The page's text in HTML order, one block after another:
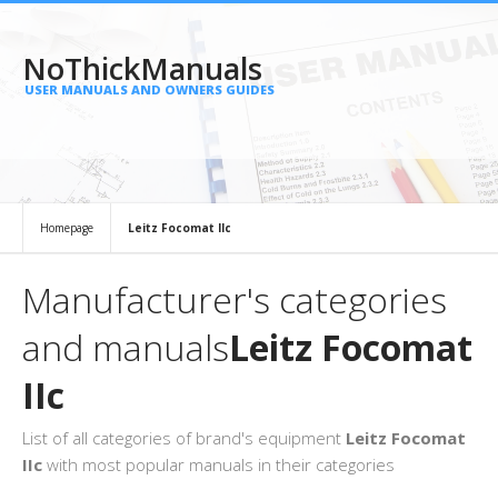
NoThickManuals
USER MANUALS AND OWNERS GUIDES
Homepage Leitz Focomat IIc
Manufacturer's categories
and manualsLeitz Focomat
IIc
List of all categories of brand's equipment Leitz Focomat
IIc with most popular manuals in their categories